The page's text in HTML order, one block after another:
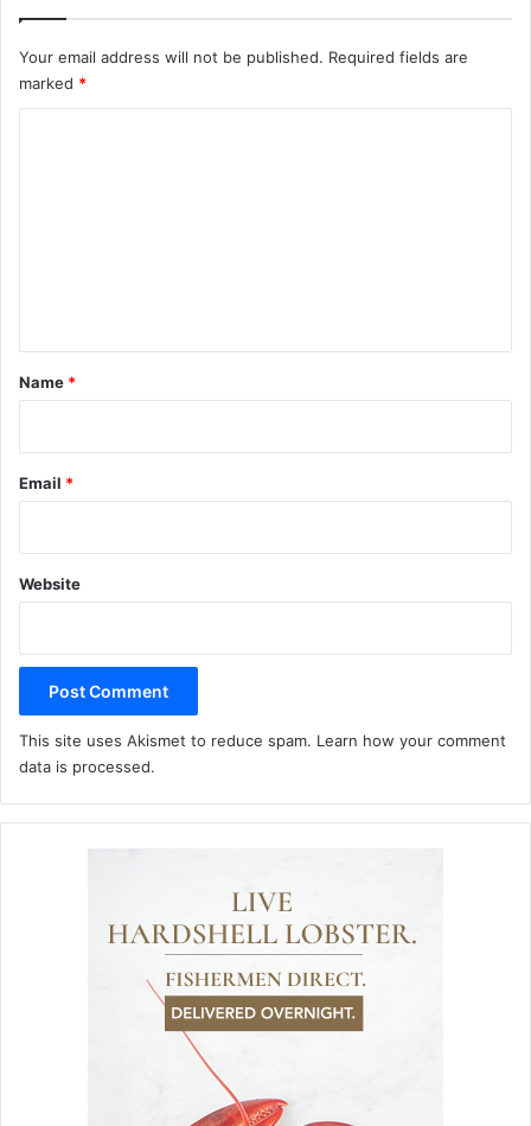
Your email address will not be published. Required fields are
marked *
*
Name *
Email *
Website
This site uses Akismet to reduce spam. Learn how your comment
data is processed.